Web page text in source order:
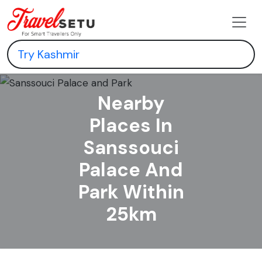
Nearby
Places In
Sanssouci
Palace And
Park Within
25km